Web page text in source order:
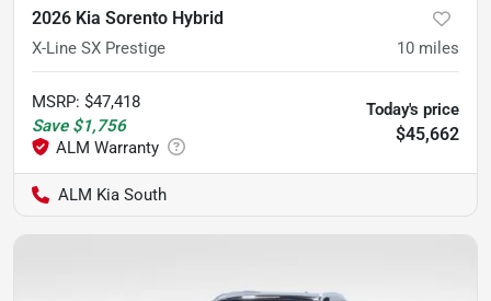
2026 Kia Sorento Hybrid
X-Line SX Prestige 10 miles
MSRP: $47,418
Save $1,756
Today's price
$45,662
ALM Kia South